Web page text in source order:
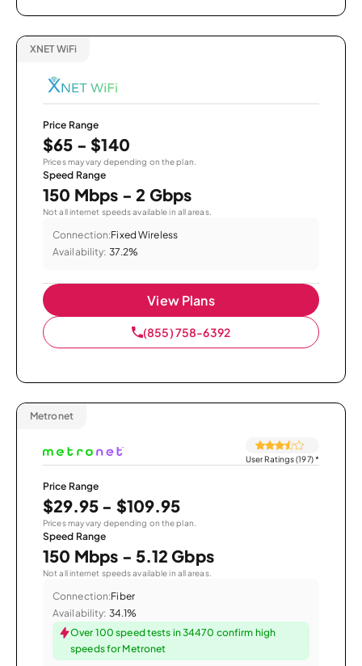
XNET WiFi
Price Range
$65 - $140
Prices may vary depending on the plan.
Speed Range
150 Mbps - 2 Gbps
Not all internet speeds available in all areas.
Connection:Fixed Wireless
Availability: 37.2%
View Plans
(855) 758-6392
Metronet
User Ratings (197)*
Price Range
$29.95 - $109.95
Prices may vary depending on the plan.
Speed Range
150 Mbps - 5.12 Gbps
Not all internet speeds available in all areas.
Connection:Fiber
Availability: 34.1%
Over 100 speed tests in 34470 confirm high
speeds for Metronet